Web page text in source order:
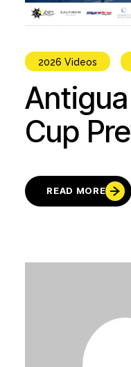
2026 Videos
Cup
READ MORE